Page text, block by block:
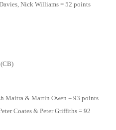
Nick Williams = 52 points
Maitra & Martin Owen = 93 points
Coates & Peter Griffiths = 92